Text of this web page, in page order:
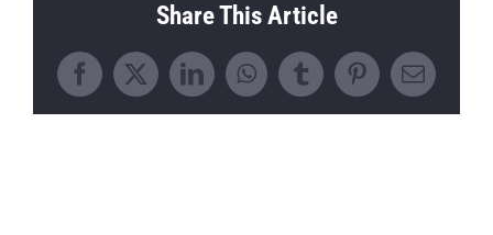
Share This Article
Facebook
X LinkedInWhatsApp
TumblrPinterest
Email